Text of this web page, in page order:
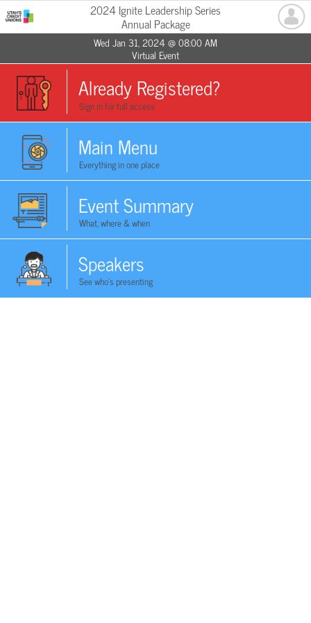
2024 Ignite Leadership Series
Annual Package
Wed Jan 31, 2024 @ 08:00 AM
Virtual Event
Already Registered?
Sign in for full access
Main Menu
Everything in one place
Event Summary
What, where & when
Speakers
See who's presenting